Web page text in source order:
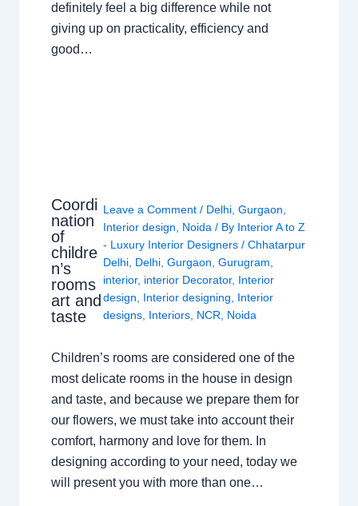
definitely feel a big difference while not
giving up on practicality, efficiency and
good…
Coordi
nation
of
childre
n’s
rooms
art and
taste
Leave a Comment / Delhi, Gurgaon
Interior design
Noida / By Interior A to Z
- Luxury Interior Designers / Chhatarpur
Delhi, Delhi, Gurgaon Gurugram
interior, interior Decorator, Interior
design
Interior designing
Interior
designs, Interiors, NCR Noida
Children’s rooms are considered one of the
most delicate rooms in the house in design
and taste, and because we prepare them for
our flowers, we must take into account their
comfort, harmony and love for them. In
designing according to your need, today we
will present you with more than one…